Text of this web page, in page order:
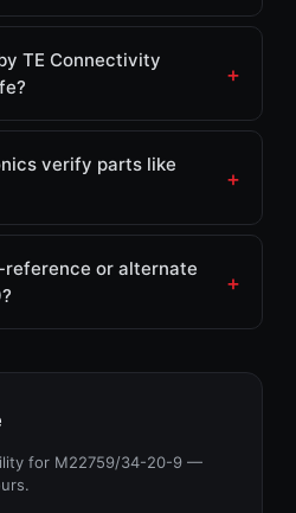
TE Connectivity
verify parts like
or alternate
for M22759/34-20-9 —